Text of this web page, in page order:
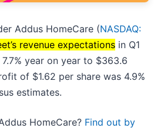
Addus HomeCare (NASDAQ:
revenue expectations in Q1
year on year to $363.6
of $1.62 per share was 4.9%
estimates.
HomeCare? Find out by